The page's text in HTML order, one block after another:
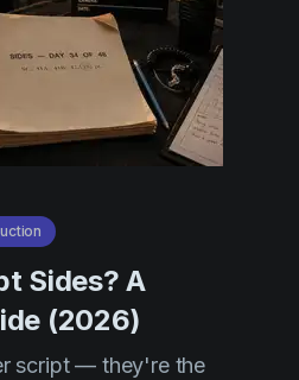
Sides? A
(2026)
script — they're the